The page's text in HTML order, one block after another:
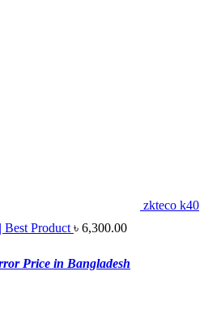
zkteco k40
Best Product ৳ 6,300.00
Price in Bangladesh